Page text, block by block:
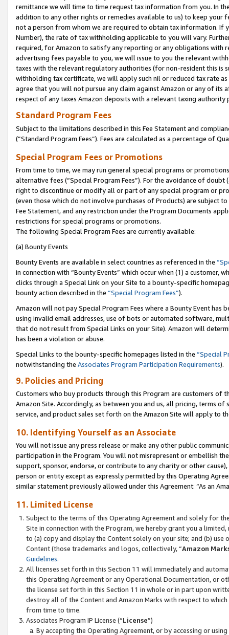
remittance we will time to time request tax information from you. In
addition to any other rights or remedies available to us) to keep your
not a person from whom we are required to obtain tax information. If
Number), the rate of tax withholding applicable to you will vary.
required, for Amazon to satisfy any reporting or any obligations
advertising fees payable to you, we will issue to you the relevant
taxes with the relevant regulatory authorities (for non-resident this is
withholding tax certificate, we will apply such nil or reduced tax rate
agree that you will not pursue any claim against Amazon or any of its
respect of any taxes Amazon deposits with a relevant taxing
Standard Program Fees
Subject to the limitations described in this Fee Statement and
(”Standard Program Fees”). Fees are calculated as a percentage of
Special Program Fees or Promotions
From time to time, we may run general special programs or
alternative fees (“Special Program Fees”). For the avoidance of
right to discontinue or modify all or part of any special program or
(even those which do not involve purchases of Products) are subject
Fee Statement, and any restriction under the Program Documents
restrictions for special programs or promotions.
The following Special Program Fees are currently available:
(a) Bounty Events
Bounty Events are available in select countries as referenced in the
in connection with “Bounty Events” which occur when (1) a customer,
clicks through a Special Link on your Site to a bounty-specific
bounty action described in the “Special Program Fees”).
Amazon will not pay Special Program Fees where a Bounty Event
using invalid email addresses, use of bots or automated software,
that do not result from Special Links on your Site). Amazon will
has been a violation or abuse.
Special Links to the bounty-specific homepages listed in the “Special
notwithstanding the Associates Program Participation Requirements).
9. Policies and Pricing
Customers who buy products through this Program are customers of
Amazon Site. Accordingly, as between you and us, all pricing, terms
service, and product sales set forth on the Amazon Site will apply to
10. Identifying Yourself as an Associate
You will not issue any press release or make any other public
participation in the Program. You will not misrepresent or embellish
support, sponsor, endorse, or contribute to any charity or other
person or entity except as expressly permitted by this Operating
similar statement previously allowed under this Agreement: “As an
11. Limited License
Subject to the terms of this Operating Agreement and solely for
Site in connection with the Program, we hereby grant you a
to (a) copy and display the Content solely on your site; and (b)
Content (those trademarks and logos, collectively, “Amazon
Guidelines.
All licenses set forth in this Section 11 will immediately and
this Operating Agreement or any Operational Documentation, or
the license set forth in this Section 11 in whole or in part upon
destroy all of the Content and Amazon Marks with respect to
from time to time.
Associates Program IP License (“License”)
By accepting the Operating Agreement, or by accessing or